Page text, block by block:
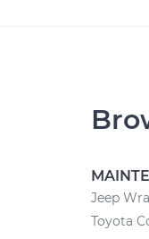
Jeep
Toyota